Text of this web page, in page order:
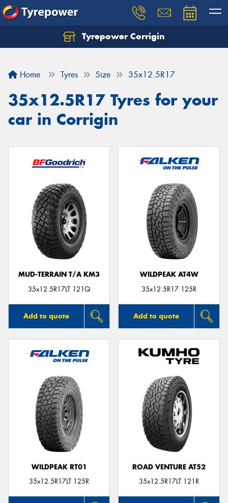
Tyrepower Corrigin
Home Tyres Size 35x12.5R17
35x12.5R17 Tyres for your
car in Corrigin
MUD-TERRAIN T/A KM3
35x12.5R17LT 121Q
Add to quote
WILDPEAK AT4W
35x12.5R17 125R
Add to quote
WILDPEAK RT01
35x12.5R17LT 125R
ROAD VENTURE AT52
35x12.5R17LT 121R